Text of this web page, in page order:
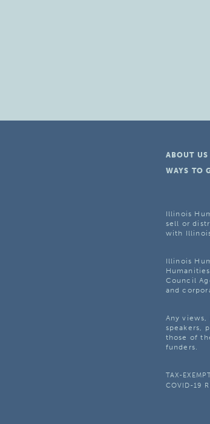
ABOUT US
WAYS TO
Illinois
sell or
with
Illinois
Council
and
Any
speakers,
those of
funders.
TAX-
COVID-19